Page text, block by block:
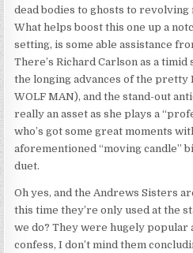
dead bodies to ghosts to revolving
What helps boost this one up a
setting, is some able assistance
There’s Richard Carlson as a
the longing advances of the
WOLF MAN), and the stand-out
really an asset as she plays a
who’s got some great moments
aforementioned “moving candle”
duet.
Oh yes, and the Andrews Sisters
this time they’re only used at the
we do? They were hugely popular
confess, I don’t mind them